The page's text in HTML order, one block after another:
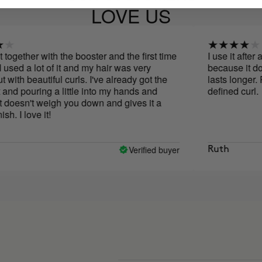
LOVE US
with the booster and the first time
lot of it and my hair was very
curls. I've already got the
a little into my hands and
weigh you down and gives it a
it!
Verified buyer
I use it after
because it doesn't
lasts longer.
defined curl.
Ruth